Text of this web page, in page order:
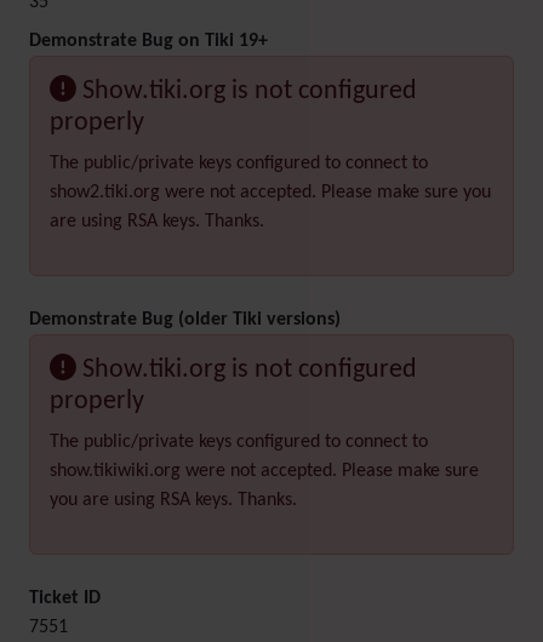
Demonstrate Bug on Tiki 19+
Show.tiki.org is not configured
properly
The public/private keys configured to connect to
show2.tiki.org were not accepted. Please make sure you
are using RSA keys. Thanks.
Demonstrate Bug (older Tiki versions)
Show.tiki.org is not configured
properly
The public/private keys configured to connect to
show.tikiwiki.org were not accepted. Please make sure
you are using RSA keys. Thanks.
Ticket ID
7551